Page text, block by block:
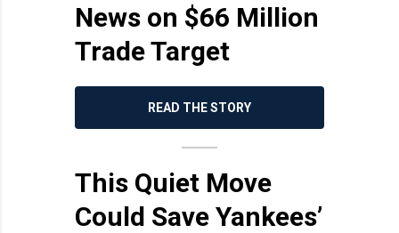
News on $66 Million
Trade Target
READ THE STORY
This Quiet Move
Could Save Yankees’